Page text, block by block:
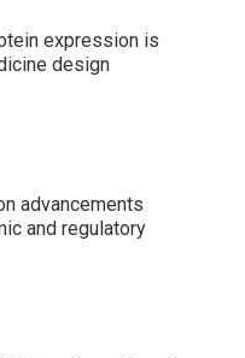
expression is
design
advancements
and regulatory